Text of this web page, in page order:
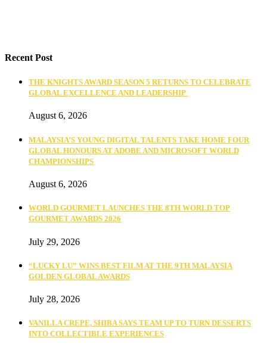
Recent Post
THE KNIGHTS AWARD SEASON 5 RETURNS TO CELEBRATE
GLOBAL EXCELLENCE AND LEADERSHIP
August 6, 2026
MALAYSIA’S YOUNG DIGITAL TALENTS TAKE HOME FOUR
GLOBAL HONOURS AT ADOBE AND MICROSOFT WORLD
CHAMPIONSHIPS
August 6, 2026
WORLD GOURMET LAUNCHES THE 8TH WORLD TOP
GOURMET AWARDS 2026
July 29, 2026
“LUCKY LU” WINS BEST FILM AT THE 9TH MALAYSIA
GOLDEN GLOBAL AWARDS
July 28, 2026
VANILLA CREPE, SHIBA SAYS TEAM UP TO TURN DESSERTS
INTO COLLECTIBLE EXPERIENCES